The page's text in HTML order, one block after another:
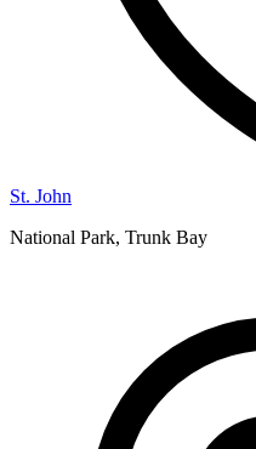
St. John
National Park, Trunk Bay